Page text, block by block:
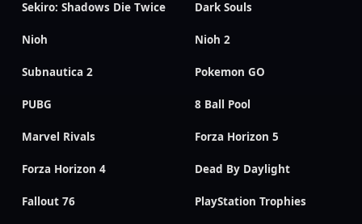
Sekiro: Shadows Die Twice Dark Souls
Nioh Nioh 2
Subnautica 2 Pokemon GO
PUBG 8 Ball Pool
Marvel Rivals Forza Horizon 5
Forza Horizon 4 Dead By Daylight
Fallout 76 PlayStation Trophies